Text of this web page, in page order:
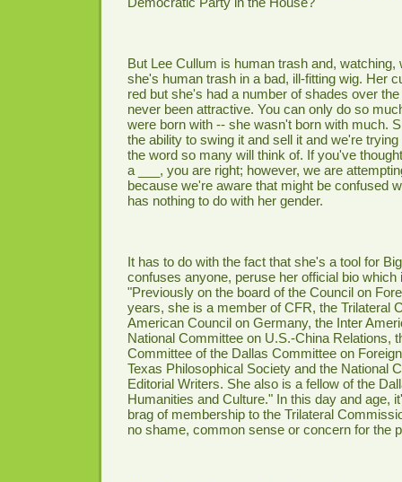
But Lee Cullum is human trash and, watching,
she's human trash in a bad, ill-fitting wig. Her
red but she's had a number of shades over
never been attractive. You can only do so
were born with -- she wasn't born with much.
the ability to swing it and sell it and we're
the word so many will think of. If you've
a ___, you are right; however, we are
because we're aware that might be confused
has nothing to do with her gender.
It has to do with the fact that she's a tool for
confuses anyone, peruse her official bio which
"Previously on the board of the Council on
years, she is a member of CFR, the Trilateral
American Council on Germany, the Inter
National Committee on U.S.-China Relations,
Committee of the Dallas Committee on
Texas Philosophical Society and the National
Editorial Writers. She also is a fellow of the
Humanities and Culture." In this day and age,
brag of membership to the Trilateral
no shame, common sense or concern for the